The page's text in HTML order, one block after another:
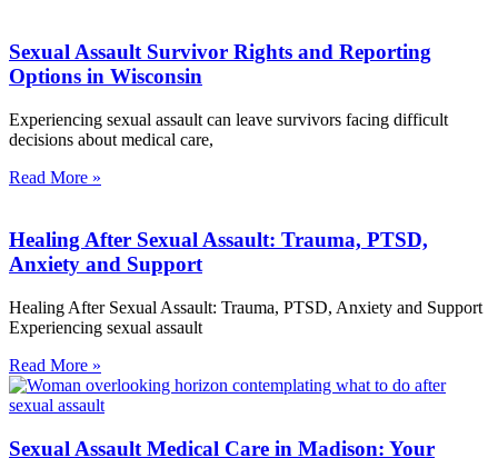
Sexual Assault Survivor Rights and Reporting
Options in Wisconsin
Experiencing sexual assault can leave survivors facing difficult
decisions about medical care,
Read More »
Healing After Sexual Assault: Trauma, PTSD,
Anxiety and Support
Healing After Sexual Assault: Trauma, PTSD, Anxiety and Support
Experiencing sexual assault
Read More »
Sexual Assault Medical Care in Madison: Your